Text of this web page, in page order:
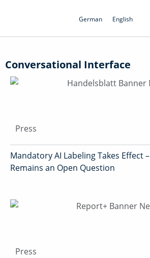
German English
Conversational Interface
Press
Mandatory AI Labeling Takes Effect
Remains an Open Question
Press